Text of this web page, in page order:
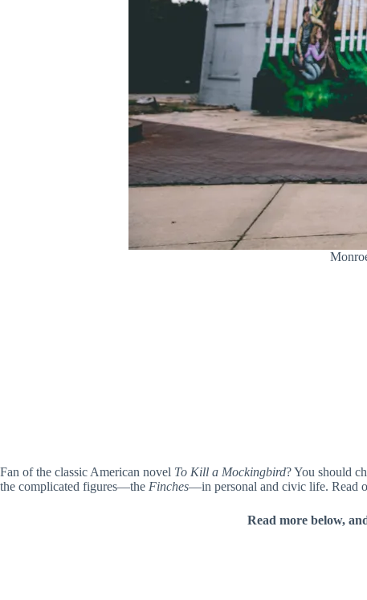
Fan of the classic American novel To Kill a Mockingbird? You should
the complicated figures—the Finches—in personal and civic life. Read
Read more below,